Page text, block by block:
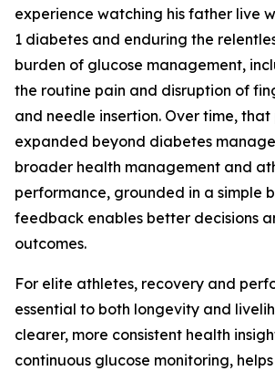
experience watching his father live
1 diabetes and enduring the
burden of glucose management,
the routine pain and disruption of
and needle insertion. Over time, that
expanded beyond diabetes
broader health management and
performance, grounded in a simple
feedback enables better decisions
outcomes.
For elite athletes, recovery and
essential to both longevity and
clearer, more consistent health
continuous glucose monitoring,